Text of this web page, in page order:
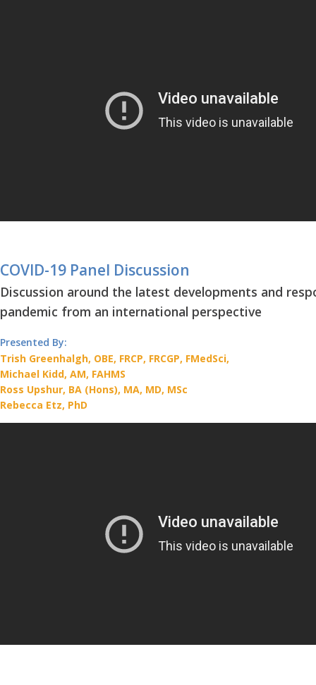
COVID-19 Panel Discussion
Discussion around the latest developments and
pandemic from an international perspective
Presented By:
Trish Greenhalgh, OBE, FRCP, FRCGP, FMedSci,
Michael Kidd, AM, FAHMS
Ross Upshur, BA (Hons), MA, MD, MSc
Rebecca Etz, PhD